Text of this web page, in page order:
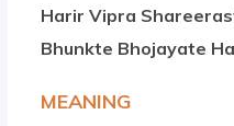
Harir Vipra
Bhunkte Bhojayate
MEANING